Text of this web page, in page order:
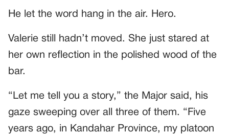
He let the word hang in the air. Hero.
Valerie still hadn’t moved. She just stared at
her own reflection in the polished wood of the
bar.
“Let me tell you a story,” the Major said, his
gaze sweeping over all three of them. “Five
years ago, in Kandahar Province, my platoon